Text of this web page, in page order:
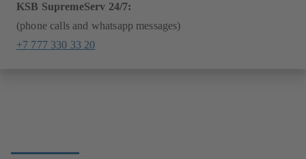
KSB SupremeServ 24/7:
(phone calls and whatsapp messages)
+7 777 330 33 20